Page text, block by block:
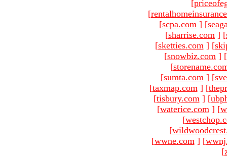
[
[
[scpa.com ] [
[sharrise.com ] [
[sketties.com ] [
[snowbiz.com ] [
[
[sumta.com ] [
[taxmap.com ] [
[tisbury.com ] [
[waterice.com ] [
[
[
[wwne.com ] [
[